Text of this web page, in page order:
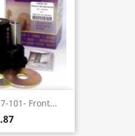
101- Front...